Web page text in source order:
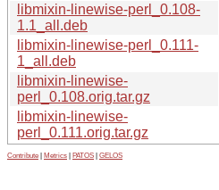
libmixin-linewise-perl_0.108-
1.1_all.deb
libmixin-linewise-perl_0.111-
1_all.deb
libmixin-linewise-
perl_0.108.orig.tar.gz
libmixin-linewise-
perl_0.111.orig.tar.gz
Contribute Metrics PATOS GELOS